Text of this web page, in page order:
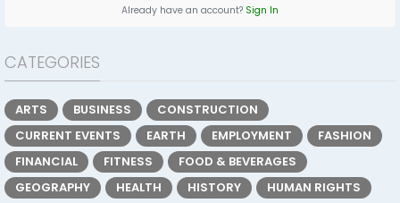
Already have an account? Sign In
CATEGORIES
ARTS BUSINESS
CONSTRUCTION
CURRENT EVENTS
EARTH EMPLOYMENT
FASHION
FINANCIAL
FITNESS
FOOD & BEVERAGES
GEOGRAPHY
HEALTH HISTORY
HUMAN RIGHTS